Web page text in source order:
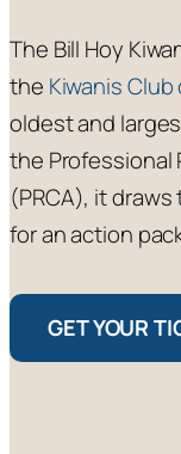
The Bill Hoy
the Kiwanis
oldest and
the Professional
(PRCA), it
for an action
GET YOUR